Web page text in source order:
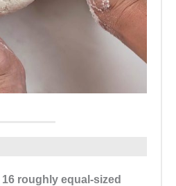
16 roughly equal-sized